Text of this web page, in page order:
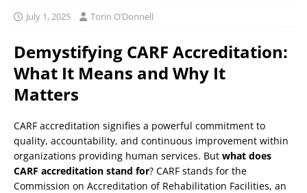
July 1, 2025 Torin O’Donnell
Demystifying CARF Accreditation:
What It Means and Why It
Matters
CARF accreditation signifies a powerful commitment to
quality, accountability, and continuous improvement within
organizations providing human services. But what does
CARF accreditation stand for? CARF stands for the
Commission on Accreditation of Rehabilitation Facilities, an